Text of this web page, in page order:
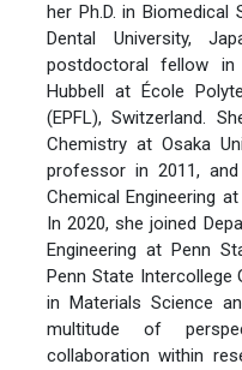
her Ph.D. in
Dental University,
postdoctoral fellow
Hubbell at École
(EPFL), Switzerland.
Chemistry at Osaka
professor in 2011,
Chemical Engineering
In 2020, she joined
Engineering at Penn
Penn State Intercollege
in Materials Science
multitude of
collaboration within